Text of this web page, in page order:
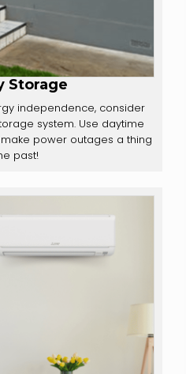
Storage
independence, consider
system. Use daytime
power outages a thing
past!